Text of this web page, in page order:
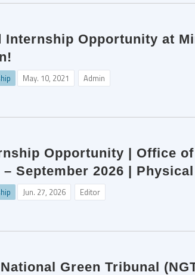
Internship Opportunity at
May. 10, 2021 Admin
Opportunity | Office
September 2026 |
Jun. 27, 2026 Editor
Green Tribunal